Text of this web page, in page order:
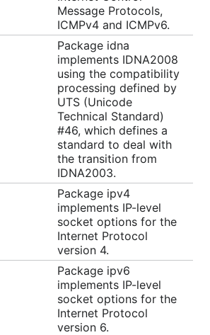
Message Protocols,
ICMPv4 and ICMPv6.
Package idna
implements IDNA2008
using the compatibility
processing defined by
UTS (Unicode
Technical Standard)
#46, which defines a
standard to deal with
the transition from
IDNA2003.
Package ipv4
implements IP-level
socket options for the
Internet Protocol
version 4.
Package ipv6
implements IP-level
socket options for the
Internet Protocol
version 6.